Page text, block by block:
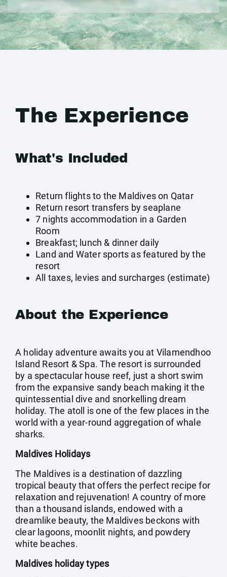
The Experience
What's Included
Return flights to the Maldives on Qatar
Return resort transfers by seaplane
7 nights accommodation in a Garden
Room
Breakfast; lunch & dinner daily
Land and Water sports as featured by the
resort
All taxes, levies and surcharges (estimate)
About the Experience
A holiday adventure awaits you at Vilamendhoo
Island Resort & Spa. The resort is surrounded
by a spectacular house reef, just a short swim
from the expansive sandy beach making it the
quintessential dive and snorkelling dream
holiday. The atoll is one of the few places in the
world with a year-round aggregation of whale
sharks.
Maldives Holidays
The Maldives is a destination of dazzling
tropical beauty that offers the perfect recipe for
relaxation and rejuvenation! A country of more
than a thousand islands, endowed with a
dreamlike beauty, the Maldives beckons with
clear lagoons, moonlit nights, and powdery
white beaches.
Maldives holiday types